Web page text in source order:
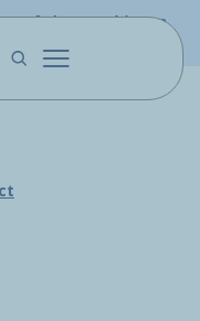
of the Hutchinson